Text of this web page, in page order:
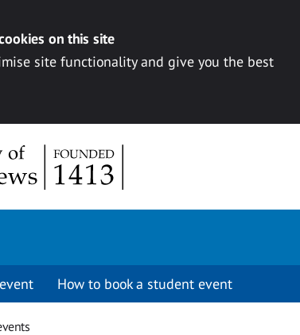
on this site
site functionality and give you the best
How to book a student event